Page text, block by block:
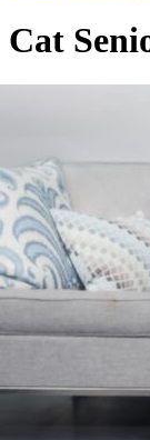
Cat